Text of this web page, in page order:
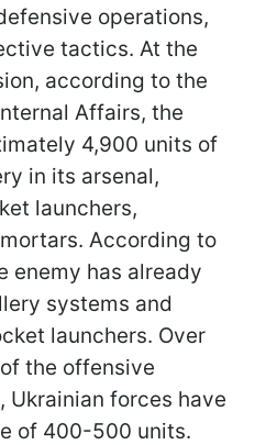
operations,
tactics. At the
according to the
Affairs, the
4,900 units of
in its arsenal,
launchers,
According to
enemy has already
systems and
launchers. Over
the offensive
Ukrainian forces have
of 400-500 units.